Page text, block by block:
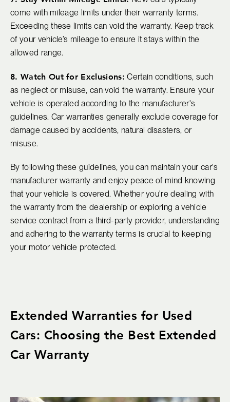
come with mileage limits under their warranty terms.
Exceeding these limits can void the warranty. Keep track
of your vehicle’s mileage to ensure it stays within the
allowed range.
8. Watch Out for Exclusions: Certain conditions, such
as neglect or misuse, can void the warranty. Ensure your
vehicle is operated according to the manufacturer's
guidelines. Car warranties generally exclude coverage for
damage caused by accidents, natural disasters, or
misuse.
By following these guidelines, you can maintain your car's
manufacturer warranty and enjoy peace of mind knowing
that your vehicle is covered. Whether you're dealing with
the warranty from the dealership or exploring a vehicle
service contract from a third-party provider, understanding
and adhering to the warranty terms is crucial to keeping
your motor vehicle protected.
Extended Warranties for Used
Cars: Choosing the Best Extended
Car Warranty